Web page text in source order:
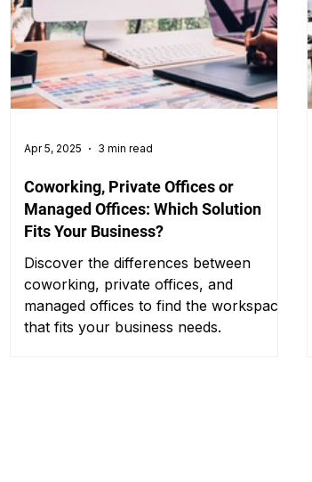
Coworking, Private Offices or
Managed Offices: Which Solution
Fits Your Business?
Discover the differences between
coworking, private offices, and
managed offices to find the workspace
that fits your business needs.
Apr 5, 2025 3 min read